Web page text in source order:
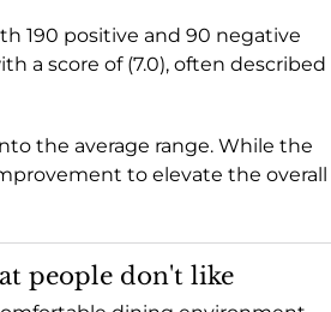
190 positive and 90 negative
a score of (7.0), often described
the average range. While the
to elevate the overall
people don't like